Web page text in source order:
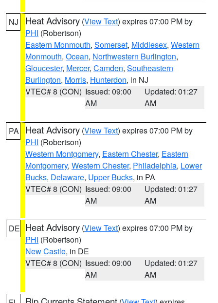
NJ Heat Advisory (View Text) expires 07:00 PM by
PHI (Robertson)
Eastern Monmouth, Somerset, Middlesex, Western
Monmouth, Ocean, Northwestern Burlington,
Gloucester, Mercer, Camden, Southeastern
Burlington, Morris, Hunterdon, in NJ
VTEC# 8 (CON) Issued: 09:00
AM
Updated: 01:27
AM
PA Heat Advisory (View Text) expires 07:00 PM by
PHI (Robertson)
Western Montgomery, Eastern Chester, Eastern
Montgomery, Western Chester, Philadelphia, Lower
Bucks, Delaware, Upper Bucks, in PA
VTEC# 8 (CON) Issued: 09:00
AM
Updated: 01:27
AM
DE Heat Advisory (View Text) expires 07:00 PM by
PHI (Robertson)
New Castle, in DE
VTEC# 8 (CON) Issued: 09:00
AM
Updated: 01:27
AM